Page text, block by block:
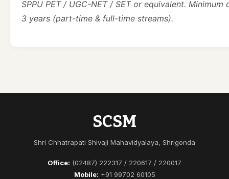
SPPU PET / UGC-NET / SET or equivalent.
3 years (part-time & full-time streams).
SCSM
Shri Chhatrapati Shivaji Mahavidyalaya, Shrigonda
Office: (02487) 222317 / 220617 / 220017
Mobile: +91 99702 60105